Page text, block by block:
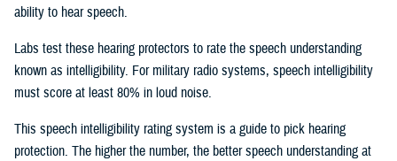
ability to hear speech.
Labs test these hearing protectors to rate the speech understanding
known as intelligibility. For military radio systems, speech intelligibility
must score at least 80% in loud noise.
This speech intelligibility rating system is a guide to pick hearing
protection. The higher the number, the better speech understanding at